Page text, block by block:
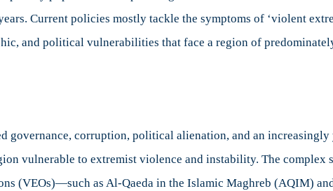
Trajectory?
Current policies mostly tackle the symptoms of ‘violent
and political vulnerabilities that face a region of
governance, corruption, political alienation, and an
vulnerable to extremist violence and instability. The
(VEOs)—such as Al-Qaeda in the Islamic Maghreb (AQIM)